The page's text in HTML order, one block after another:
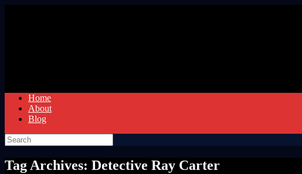
Home
About
Blog
Search
for:
Tag Archives: Detective Ray Carter